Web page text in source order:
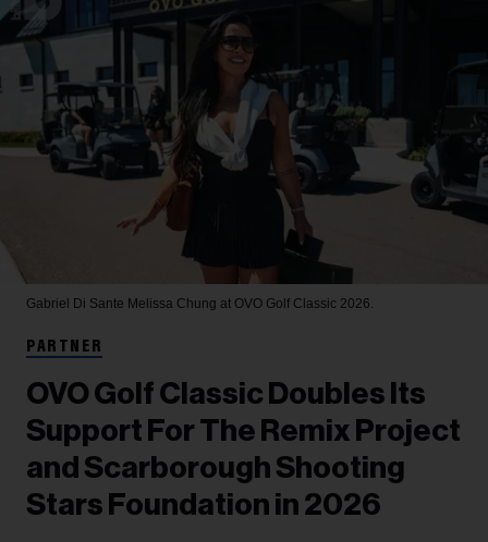
Gabriel Di Sante Melissa Chung at OVO Golf Classic 2026.
PARTNER
OVO Golf Classic Doubles Its
Support For The Remix Project
and Scarborough Shooting
Stars Foundation in 2026